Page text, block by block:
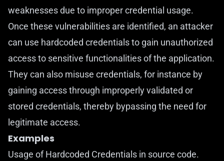
weaknesses due to improper credential usage.
Once these vulnerabilities are identified, an attacker
can use hardcoded credentials to gain unauthorized
access to sensitive functionalities of the application.
They can also misuse credentials, for instance by
gaining access through improperly validated or
stored credentials, thereby bypassing the need for
legitimate access.
Examples
Usage of Hardcoded Credentials in source code.